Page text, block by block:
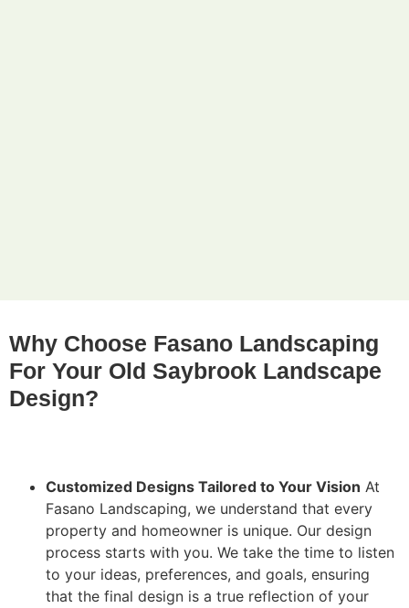
Why Choose Fasano Landscaping
For Your Old Saybrook Landscape
Design?
Customized Designs Tailored to Your Vision At
Fasano Landscaping, we understand that every
property and homeowner is unique. Our design
process starts with you. We take the time to listen
to your ideas, preferences, and goals, ensuring
that the final design is a true reflection of your